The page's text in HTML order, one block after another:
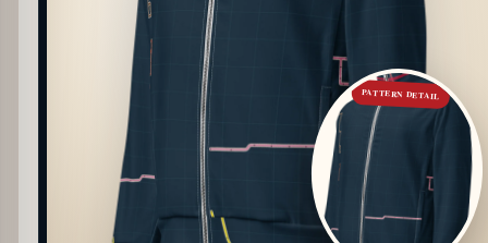
PATTERN DETAIL